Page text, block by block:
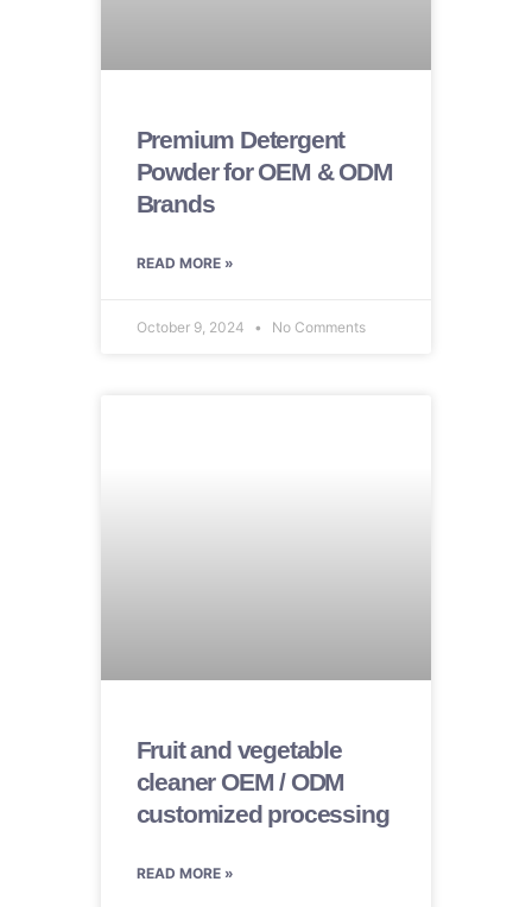
Premium Detergent
Powder for OEM & ODM
Brands
READ MORE »
October 9, 2024 No Comments
Fruit and vegetable
cleaner OEM / ODM
customized processing
READ MORE »